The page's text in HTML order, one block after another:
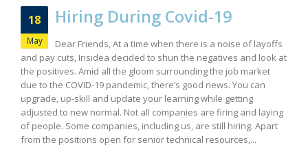
18
May
Hiring During Covid-19
Dear Friends, At a time when there is a noise of layoffs
and pay cuts, Irisidea decided to shun the negatives and look at
the positives. Amid all the gloom surrounding the job market
due to the COVID-19 pandemic, there’s good news. You can
upgrade, up-skill and update your learning while getting
adjusted to new normal. Not all companies are firing and laying
of people. Some companies, including us, are still hiring. Apart
from the positions open for senior technical resources,...